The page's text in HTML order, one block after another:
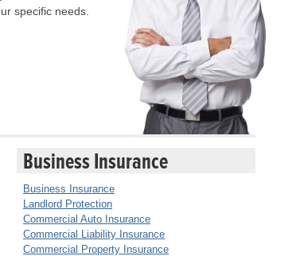
specific needs.
Business Insurance
Business Insurance
Landlord Protection
Commercial Auto Insurance
Commercial Liability Insurance
Commercial Property Insurance